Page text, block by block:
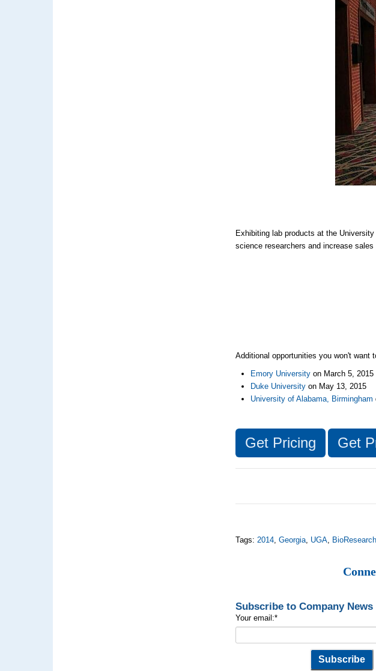
Exhibiting lab products at the
science researchers and increase
Additional opportunities you won't want
Emory University on March 5, 2015
Duke University on May 13, 2015
University of Alabama, Birmingham
Get Pricing Get
Tags:2014,Georgia, UGA,
Subscribe to Company News
Your email:*